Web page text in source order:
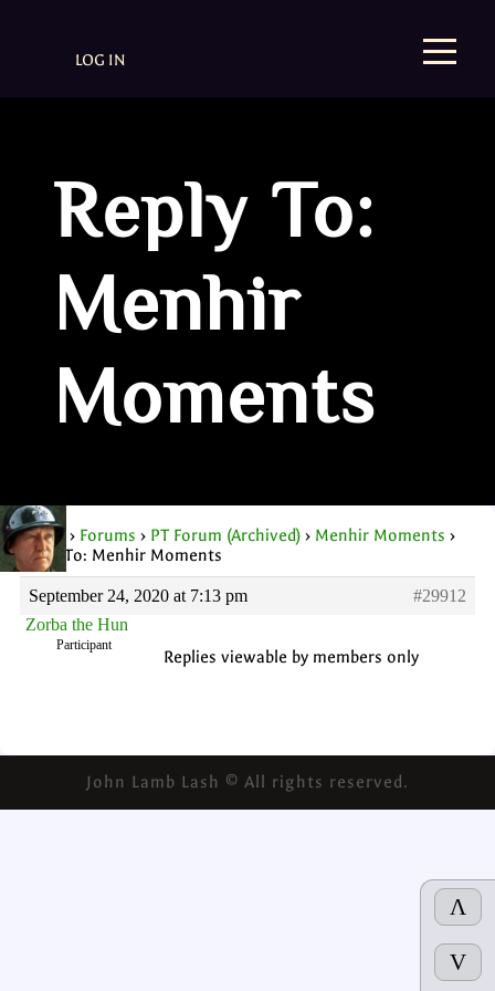
Λ
V
LOG IN
Reply To:
Menhir
Moments
Home › Forums › PT Forum (Archived) › Menhir Moments ›
Reply To: Menhir Moments
September 24, 2020 at 7:13 pm
#29912
Zorba the Hun
Participant
Replies viewable by members only
John Lamb Lash © All rights reserved.